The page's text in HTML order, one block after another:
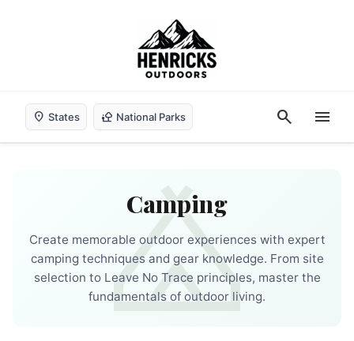
location_on States nature_people National Parks search menu
camping
Camping
Create memorable outdoor experiences with expert
camping techniques and gear knowledge. From site
selection to Leave No Trace principles, master the
fundamentals of outdoor living.